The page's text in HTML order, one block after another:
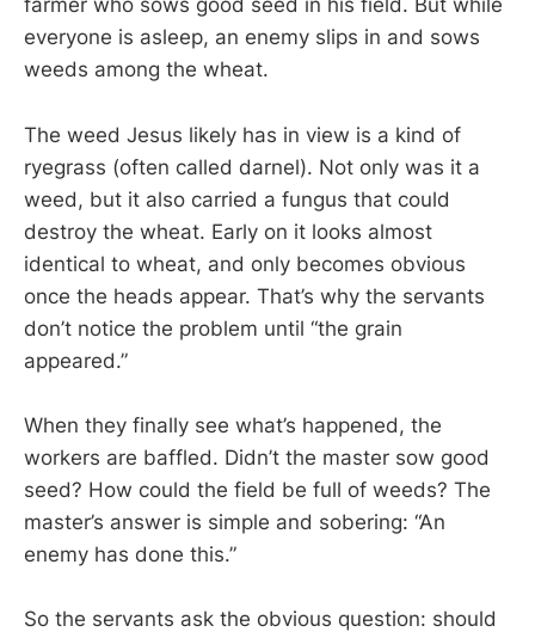
farmer who sows good seed in his field. But while
everyone is asleep, an enemy slips in and sows
weeds among the wheat.
The weed Jesus likely has in view is a kind of
ryegrass (often called darnel). Not only was it a
weed, but it also carried a fungus that could
destroy the wheat. Early on it looks almost
identical to wheat, and only becomes obvious
once the heads appear. That’s why the servants
don’t notice the problem until “the grain
appeared.”
When they finally see what’s happened, the
workers are baffled. Didn’t the master sow good
seed? How could the field be full of weeds? The
master’s answer is simple and sobering: “An
enemy has done this.”
So the servants ask the obvious question: should